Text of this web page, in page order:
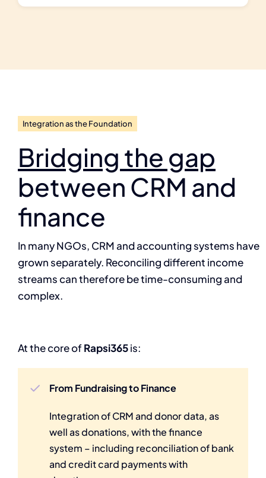
Integration as the Foundation
Bridging the gap
between CRM and
finance
In many NGOs, CRM and accounting systems have
grown separately. Reconciling different income
streams can therefore be time-consuming and
complex.
At the core ofRapsi365is:
From Fundraising to Finance
Integration of CRM and donor data, as
well as donations, with the finance
system – including reconciliation of bank
and credit card payments with